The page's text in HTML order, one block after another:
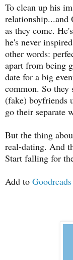
To clean up his
relationship...and
as they come.
he's never
other words:
apart from being
date for a big
common. So
(fake) boyfriends
go their separate
But the thing
real-dating. And
Start falling for
Add to Goodreads